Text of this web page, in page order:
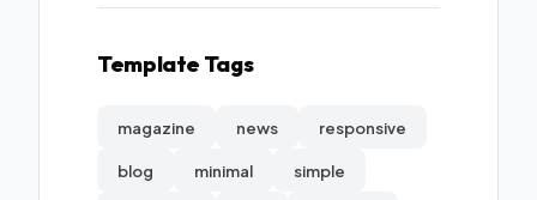
Template Tags
magazine news responsive
blog minimal simple